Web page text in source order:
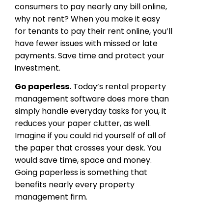
consumers to pay nearly any bill online,
why not rent? When you make it easy
for tenants to pay their rent online, you’ll
have fewer issues with missed or late
payments. Save time and protect your
investment.
Go paperless. Today’s rental property
management software does more than
simply handle everyday tasks for you, it
reduces your paper clutter, as well.
Imagine if you could rid yourself of all of
the paper that crosses your desk. You
would save time, space and money.
Going paperless is something that
benefits nearly every property
management firm.